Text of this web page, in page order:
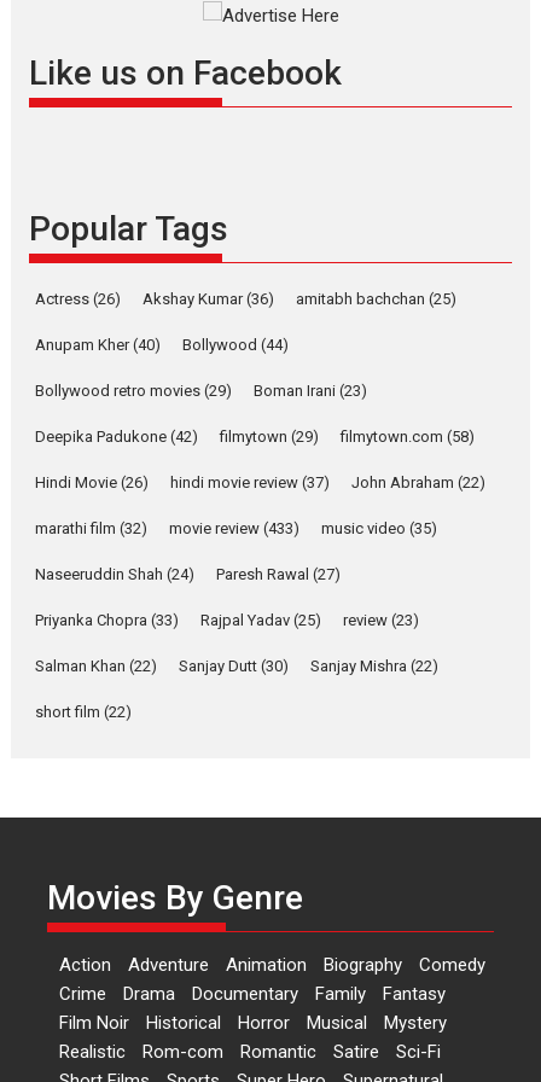
Masterclass
Offering Vertical OTT
snackable content in 6
Indian languages –
Latest News Television / OTT
Pure Selfless and Strong,
Emotional Anchor:
about the quiet...
YRKKH stars Rohit
Purohit, Samridhii Shukla,
Anita Raaj call Ishika
Shahi’s vision as Vibrant &
Relatable
Rohit Purohit,...
Latest News
Features
‘Logon Mein Prem Hoga’:
Dr L Subramaniam &
Kavita Krishnamurti grace
RSFI’s music video launch
A Milestone Launch: Marking its
Like us on Facebook
Popular Tags
Actress (26) Akshay Kumar(36) amitabh bachchan (25)
Anupam Kher(40) Bollywood (44)
Bollywood retro movies (29) Boman Irani (23)
Deepika Padukone (42) filmytown (29) filmytown.com (58)
Hindi Movie (26) hindi movie review (37) John Abraham (22)
marathi film (32) movie review (433) music video (35)
Naseeruddin Shah (24) Paresh Rawal (27)
Priyanka Chopra (33) Rajpal Yadav (25) review (23)
Salman Khan (22) Sanjay Dutt (30) Sanjay Mishra (22)
short film (22)
Movies By Genre
Action Adventure Animation Biography
Comedy
Crime
Drama Documentary Family
Fantasy
Film Noir
Historical Horror Musical
Mystery
Realistic
Rom-com Romantic Satire
Sci-Fi